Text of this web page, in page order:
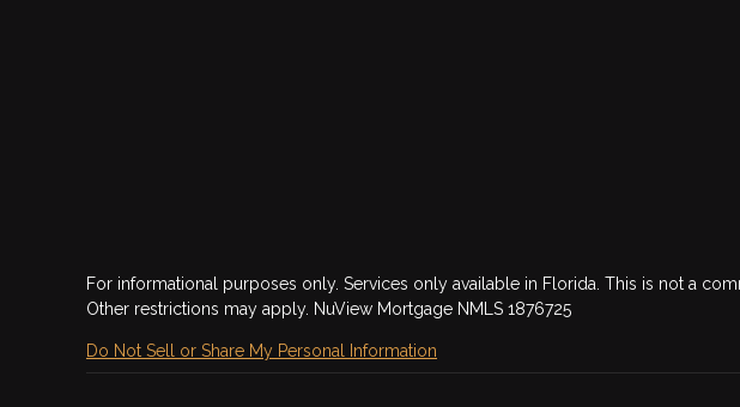
For informational purposes only. Services only available in Florida. This is not a
Other restrictions may apply. NuView Mortgage NMLS 1876725
Do Not Sell or Share My Personal Information